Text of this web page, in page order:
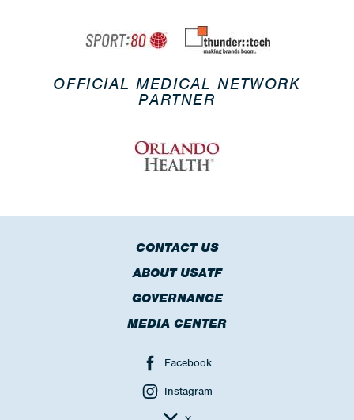
OFFICIAL MEDICAL NETWORK
PARTNER
CONTACT US
ABOUT USATF
GOVERNANCE
MEDIA CENTER
Facebook
Instagram